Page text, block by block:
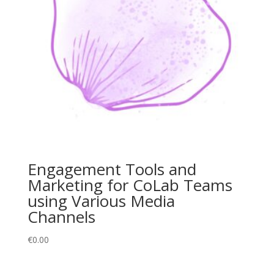
Engagement Tools and
Marketing for CoLab Teams
using Various Media
Channels
€0.00